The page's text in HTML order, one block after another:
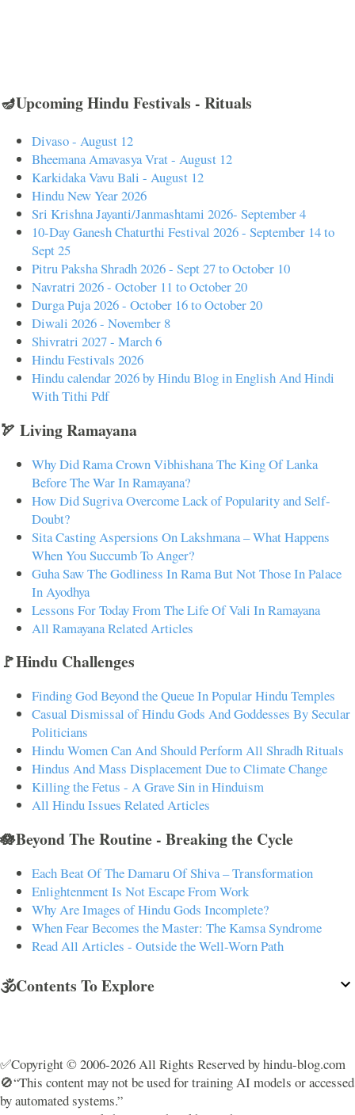
🪔Upcoming Hindu Festivals - Rituals
Divaso - August 12
Bheemana Amavasya Vrat - August 12
Karkidaka Vavu Bali - August 12
Hindu New Year 2026
Sri Krishna Jayanti/Janmashtami 2026- September 4
10-Day Ganesh Chaturthi Festival 2026 - September 14 to
Sept 25
Pitru Paksha Shradh 2026 - Sept 27 to October 10
Navratri 2026 - October 11 to October 20
Durga Puja 2026 - October 16 to October 20
Diwali 2026 - November 8
Shivratri 2027 - March 6
Hindu Festivals 2026
Hindu calendar 2026 by Hindu Blog in English And Hindi
With Tithi Pdf
🏹 Living Ramayana
Why Did Rama Crown Vibhishana The King Of Lanka
Before The War In Ramayana?
How Did Sugriva Overcome Lack of Popularity and Self-
Doubt?
Sita Casting Aspersions On Lakshmana – What Happens
When You Succumb To Anger?
Guha Saw The Godliness In Rama But Not Those In Palace
In Ayodhya
Lessons For Today From The Life Of Vali In Ramayana
All Ramayana Related Articles
🚩Hindu Challenges
Finding God Beyond the Queue In Popular Hindu Temples
Casual Dismissal of Hindu Gods And Goddesses By Secular
Politicians
Hindu Women Can And Should Perform All Shradh Rituals
Hindus And Mass Displacement Due to Climate Change
Killing the Fetus - A Grave Sin in Hinduism
All Hindu Issues Related Articles
🪷Beyond The Routine - Breaking the Cycle
Each Beat Of The Damaru Of Shiva – Transformation
Enlightenment Is Not Escape From Work
Why Are Images of Hindu Gods Incomplete?
When Fear Becomes the Master: The Kamsa Syndrome
Read All Articles - Outside the Well-Worn Path
🕉️Contents To Explore
✅Copyright © 2006-2026 All Rights Reserved by hindu-blog.com
🚫“This content may not be used for training AI models or accessed
by automated systems.”